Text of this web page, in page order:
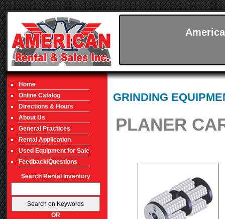
Home
Online Catalog
Directions & Hours
About Us
General Practices
Rental Application
Used Equipment for Sale
Feedback/Questions
Search Rental Inventory
OR
GRINDING
PLANER